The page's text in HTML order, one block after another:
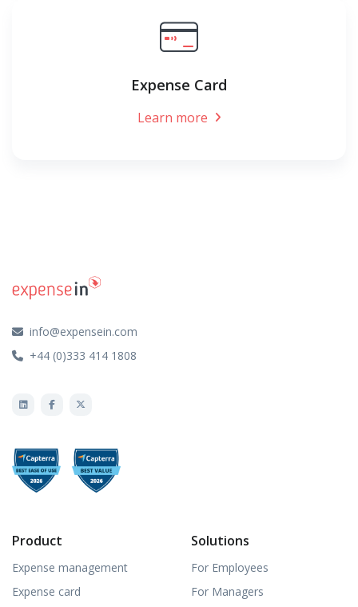
Expense Card
Learn more
info@expensein.com
+44 (0)333 414 1808
Product
Expense management
Expense card
Solutions
For Employees
For Managers